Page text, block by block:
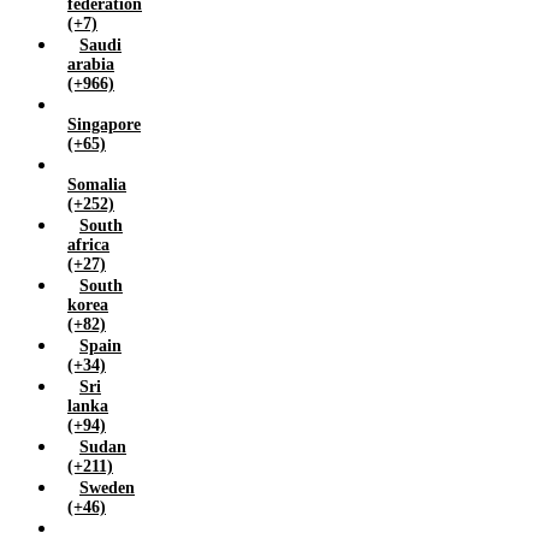
federation
(+7)
Saudi
arabia
(+966)
Singapore
(+65)
Somalia
(+252)
South
africa
(+27)
South
korea
(+82)
Spain
(+34)
Sri
lanka
(+94)
Sudan
(+211)
Sweden
(+46)